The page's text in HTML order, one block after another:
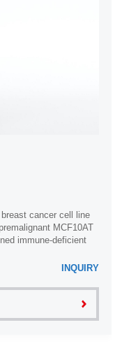
cancer cell line
MCF10AT
immune-deficient
INQUIRY